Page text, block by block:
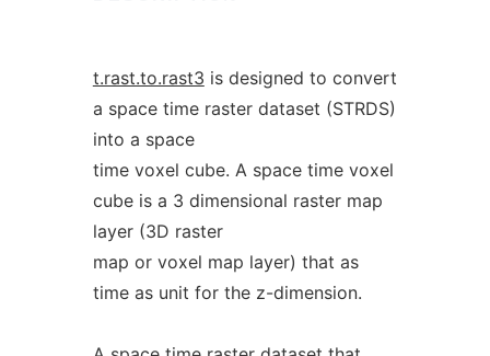
t.rast.to.rast3 is designed to convert
a space time raster dataset (STRDS)
into a space
time voxel cube. A space time voxel
cube is a 3 dimensional raster map
layer (3D raster
map or voxel map layer) that as
time as unit for the z-dimension.